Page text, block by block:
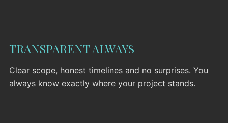
PORTFOLIO
SERVICES
TRANSPARENT ALWAYS
Clear scope, honest timelines and no surprises. You
always know exactly where your project stands.